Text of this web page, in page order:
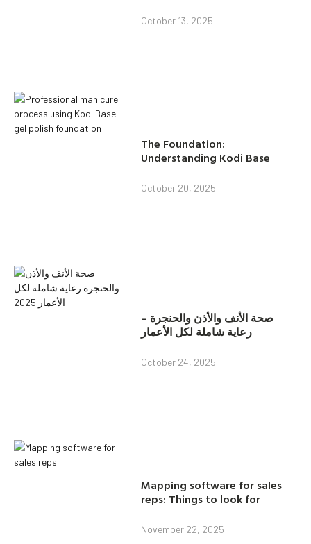
October 13, 2025
The Foundation:
Understanding Kodi Base
October 20, 2025
صحة الأنف والأذن والحنجرة –
رعاية شاملة لكل الأعمار
October 24, 2025
Mapping software for sales
reps: Things to look for
November 22, 2025